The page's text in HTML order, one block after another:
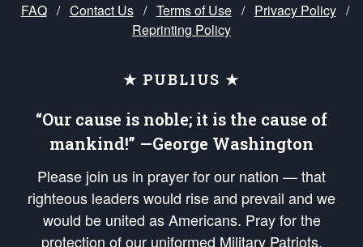
FAQ / Contact Us / Terms of Use / Privacy Policy /
Reprinting Policy
★ PUBLIUS ★
“Our cause is noble; it is the cause of
mankind!” —George Washington
Please join us in prayer for our nation — that
righteous leaders would rise and prevail and we
would be united as Americans. Pray for the
protection of our uniformed Military Patriots,